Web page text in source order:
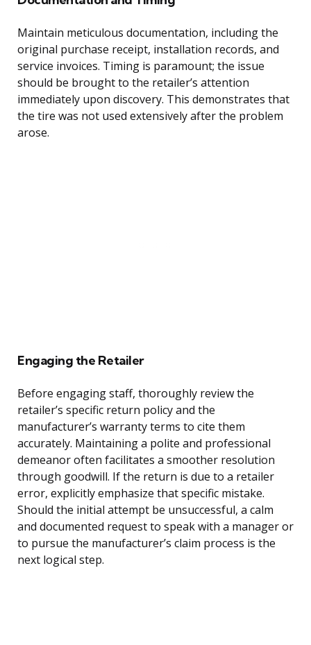
Maintain meticulous documentation, including the
original purchase receipt, installation records, and
service invoices. Timing is paramount; the issue
should be brought to the retailer’s attention
immediately upon discovery. This demonstrates that
the tire was not used extensively after the problem
arose.
Engaging the Retailer
Before engaging staff, thoroughly review the
retailer’s specific return policy and the
manufacturer’s warranty terms to cite them
accurately. Maintaining a polite and professional
demeanor often facilitates a smoother resolution
through goodwill. If the return is due to a retailer
error, explicitly emphasize that specific mistake.
Should the initial attempt be unsuccessful, a calm
and documented request to speak with a manager or
to pursue the manufacturer’s claim process is the
next logical step.